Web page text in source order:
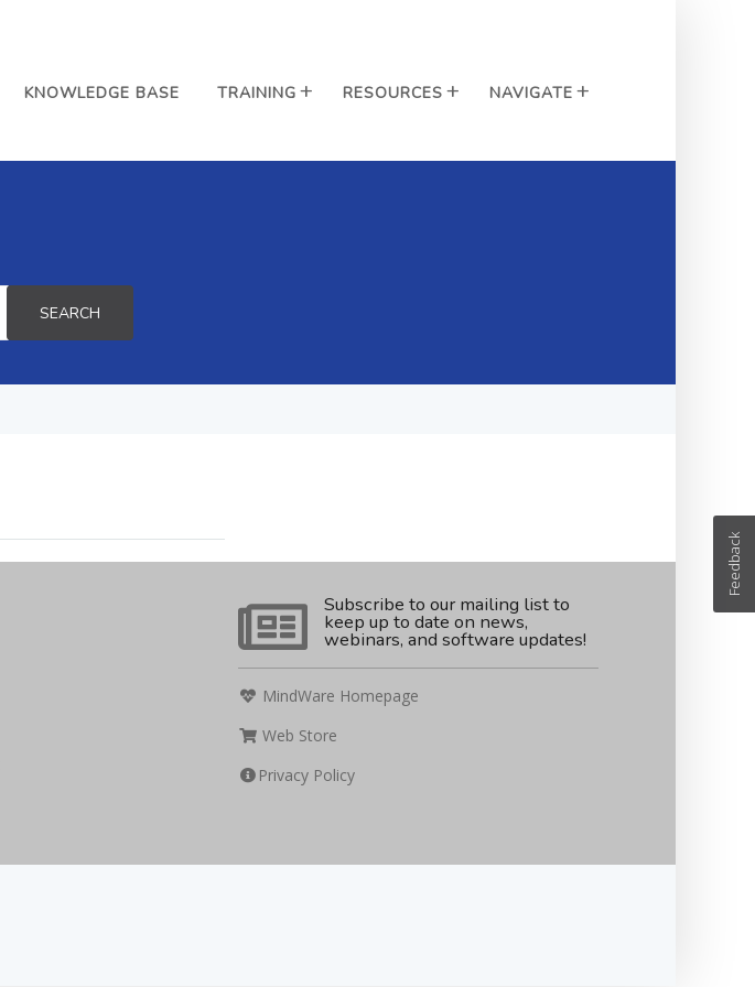
KNOWLEDGE BASE TRAINING RESOURCES NAVIGATE
SEARCH
Subscribe to our mailing list to
keep up to date on news,
webinars, and software updates!
MindWare Homepage
Web Store
Privacy Policy
Feedback